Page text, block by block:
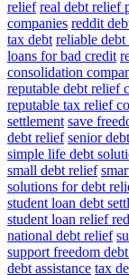
relief real debt relief
companies reddit
tax debt reliable
loans for bad credit
consolidation
reputable debt relief
reputable tax relief
settlement save
debt relief senior
simple life debt
small debt relief
solutions for debt
student loan debt
student loan relief
national debt relief
support freedom
debt assistance tax